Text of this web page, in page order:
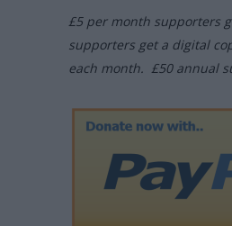
£5 per month supporters
supporters get a digital
each month. £50 annual